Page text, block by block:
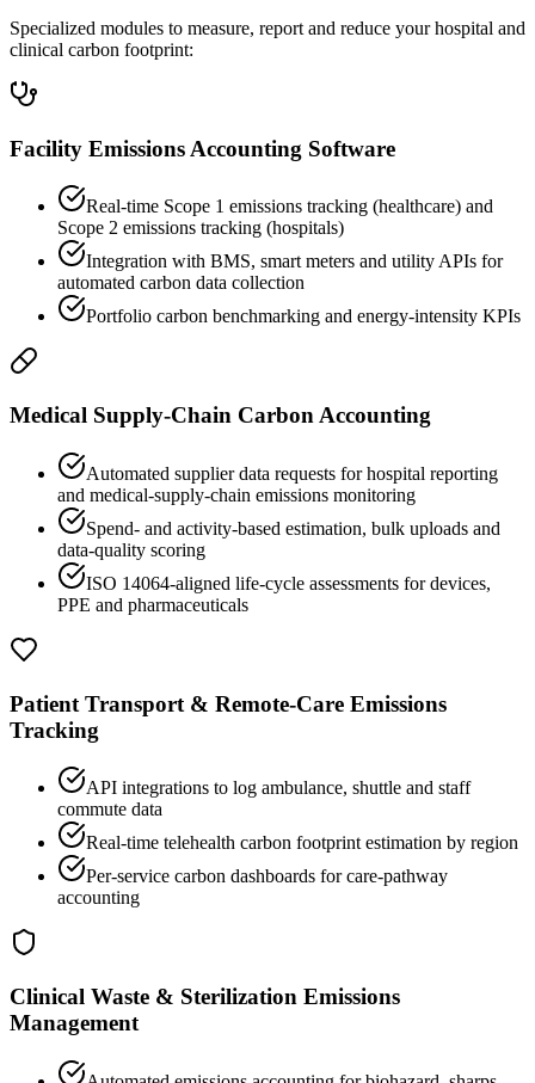
Specialized modules to measure, report and reduce your hospital and
clinical carbon footprint:
Facility Emissions Accounting Software
Real-time Scope 1 emissions tracking (healthcare) and
Scope 2 emissions tracking (hospitals)
Integration with BMS, smart meters and utility APIs for
automated carbon data collection
Portfolio carbon benchmarking and energy-intensity KPIs
Medical Supply-Chain Carbon Accounting
Automated supplier data requests for hospital reporting
and medical-supply-chain emissions monitoring
Spend- and activity-based estimation, bulk uploads and
data-quality scoring
ISO 14064-aligned life-cycle assessments for devices,
PPE and pharmaceuticals
Patient Transport & Remote-Care Emissions
Tracking
API integrations to log ambulance, shuttle and staff
commute data
Real-time telehealth carbon footprint estimation by region
Per-service carbon dashboards for care-pathway
accounting
Clinical Waste & Sterilization Emissions
Management